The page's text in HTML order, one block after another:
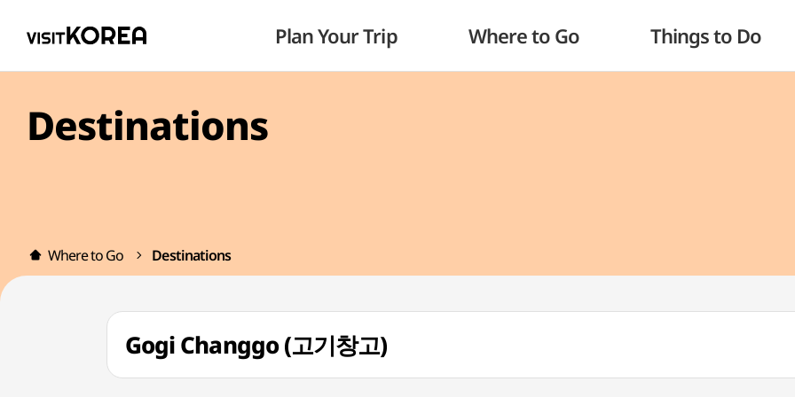
Plan Your Trip Where to Go Things to Do
Destinations
Where to Go Destinations
Gogi Changgo (고기창고)